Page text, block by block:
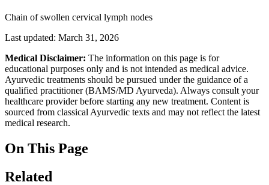
Chain of swollen cervical lymph nodes
Last updated: March 31, 2026
Medical Disclaimer: The information on this page is for
educational purposes only and is not intended as medical advice.
Ayurvedic treatments should be pursued under the guidance of a
qualified practitioner (BAMS/MD Ayurveda). Always consult your
healthcare provider before starting any new treatment. Content is
sourced from classical Ayurvedic texts and may not reflect the latest
medical research.
On This Page
Related